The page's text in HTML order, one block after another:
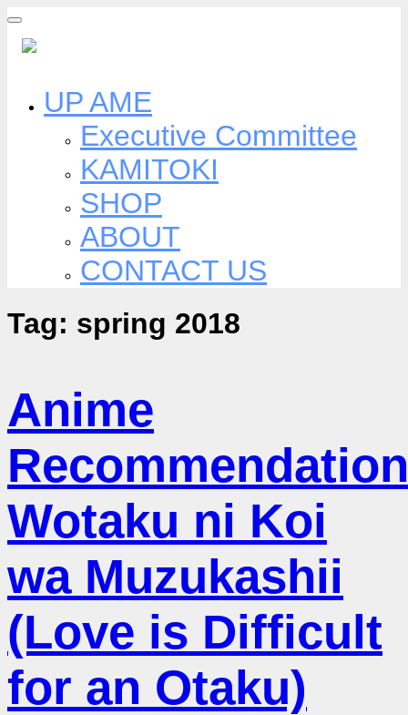
Skip
content
UP AME
Executive Committee
KAMITOKI
SHOP
ABOUT
CONTACT US
Tag: spring 2018
Anime
Wotaku ni Koi
wa Muzukashii
(Love is Difficult
for an Otaku)